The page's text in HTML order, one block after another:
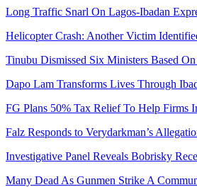
Long Traffic Snarl On Lagos-Ibadan
Helicopter Crash: Another Victim
Tinubu Dismissed Six Ministers Based
Dapo Lam Transforms Lives Through
FG Plans 50% Tax Relief To Help Firms
Falz Responds to Verydarkman’s
Investigative Panel Reveals Bobrisky
Many Dead As Gunmen Strike A